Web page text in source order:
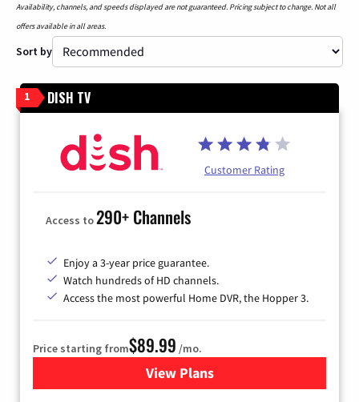
Availability, channels, and speeds displayed are not guaranteed. Pricing subject to change. Not all
offers available in all areas.
Sort by
1 DISH TV
Customer Rating
Access to290+ Channels
Enjoy a 3-year price guarantee.
Watch hundreds of HD channels.
Access the most powerful Home DVR, the Hopper 3.
Price starting from$89.99 /mo.
View Plans
for DISH TV